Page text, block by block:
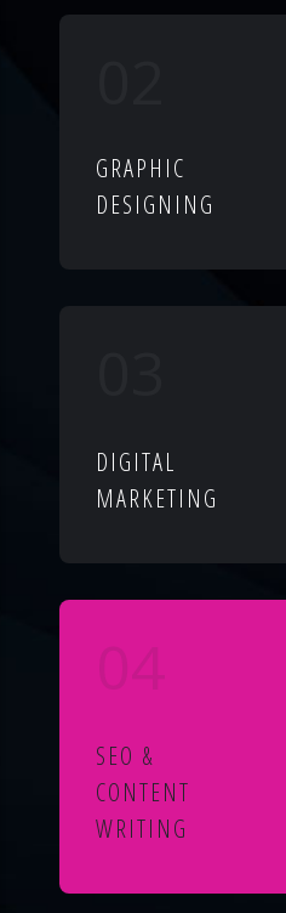
GRAPHIC
DESIGNING
DIGITAL
MARKETING
SEO &
CONTENT
WRITING